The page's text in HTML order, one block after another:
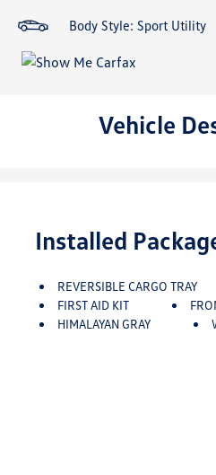
Body Style: Sport Utility
Vehicle
Installed
REVERSIBLE CARGO TRAY
FIRST AID KIT
HIMALAYAN GRAY